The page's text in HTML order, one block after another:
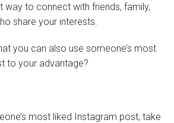
way to connect with friends, family,
share your interests.
you can also use someone’s most
to your advantage?
most liked Instagram post, take